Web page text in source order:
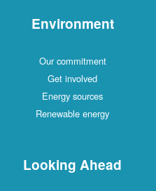
Environment
Our commitment
Get involved
Energy sources
Renewable energy
Looking Ahead